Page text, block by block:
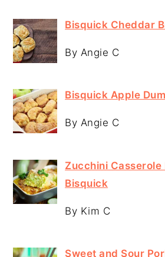
Bisquick Cheddar
By Angie C
Bisquick Apple
By Angie C
Zucchini Casserole
Bisquick
By Kim C
Sweet and Sour